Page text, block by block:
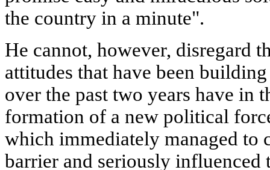
the country in a minute".
He cannot, however, disregard
attitudes that have been
over the past two years have in
formation of a new political
which immediately managed to
barrier and seriously influenced